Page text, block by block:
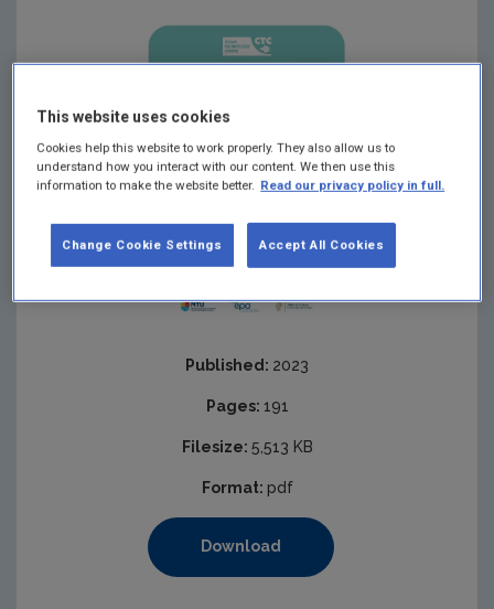
Published: 2023
Pages: 191
Filesize: 5,513 KB
Format: pdf
Download
This website uses cookies
Cookies help this website to work properly. They also allow us to
understand how you interact with our content. We then use this
information to make the website better. Read our privacy policy in full.
Accept All Cookies
Change Cookie Settings